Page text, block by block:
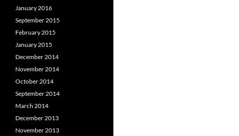
January 2016
September 2015
February 2015
January 2015
December 2014
November 2014
October 2014
September 2014
March 2014
December 2013
November 2013